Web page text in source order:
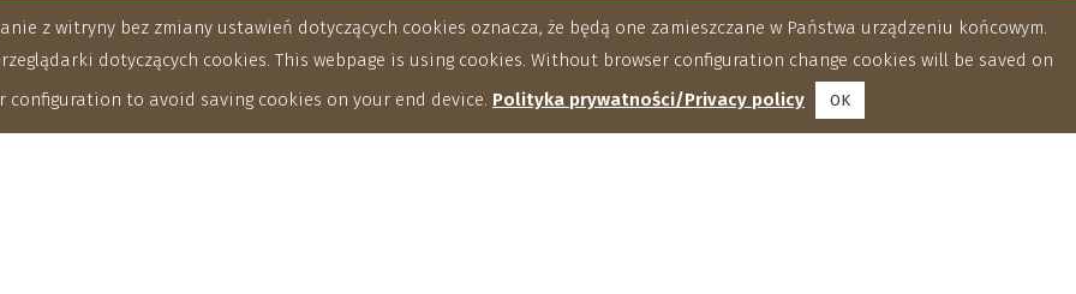
Resources Strategy for
Booklets
z witryny bez zmiany ustawień dotyczących cookies oznacza, że będą one zamieszczane w Państwa urządzeniu końcowym.
dotyczących cookies. This webpage is using cookies. Without browser configuration change cookies will be saved on
configuration to avoid saving cookies on your end device. Polityka prywatności/Privacy policy OK